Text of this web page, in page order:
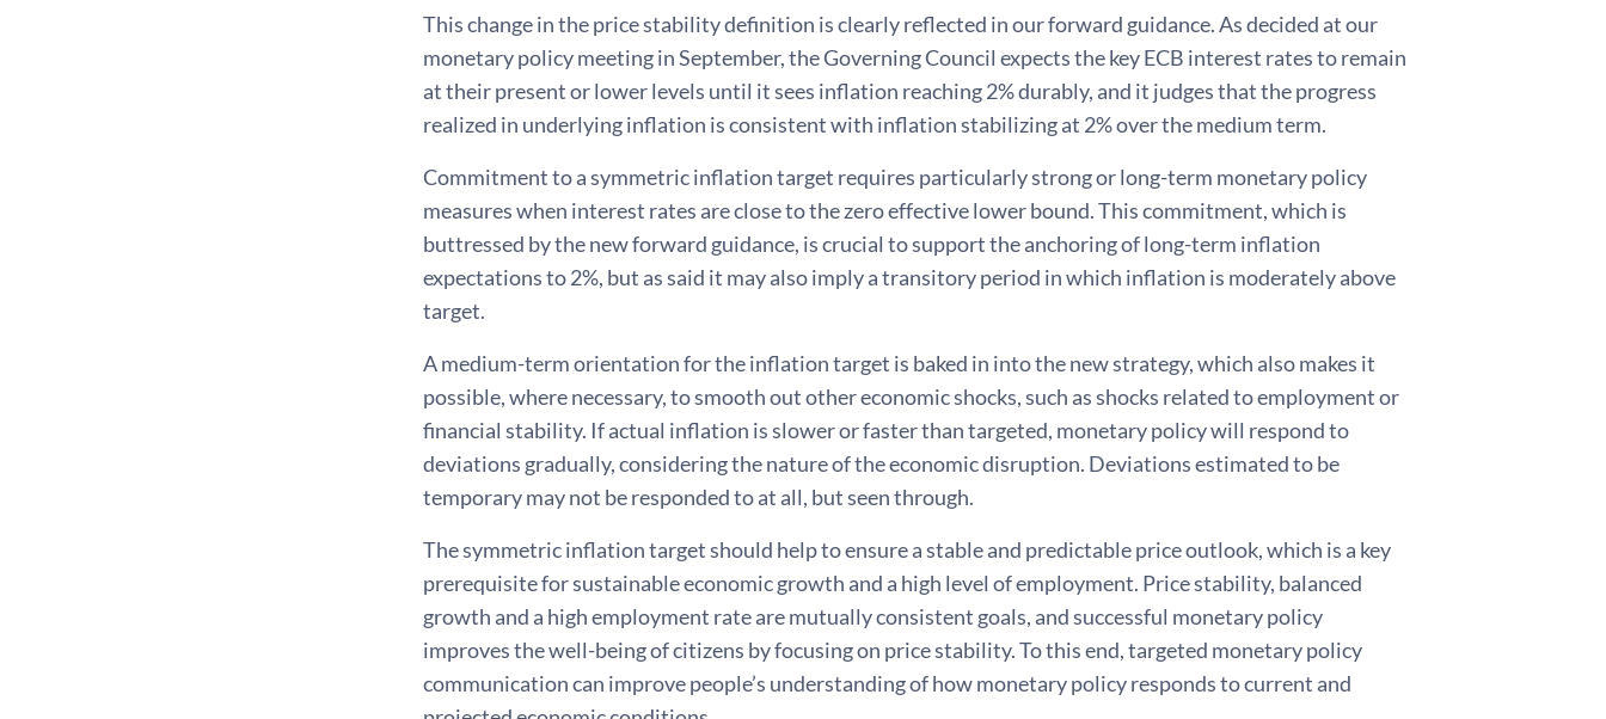
This change in the price stability definition is clearly reflected in our forward guidance. As decided at our
monetary policy meeting in September, the Governing Council expects the key ECB interest rates to remain
at their present or lower levels until it sees inflation reaching 2% durably, and it judges that the progress
realized in underlying inflation is consistent with inflation stabilizing at 2% over the medium term.
Commitment to a symmetric inflation target requires particularly strong or long-term monetary policy
measures when interest rates are close to the zero effective lower bound. This commitment, which is
buttressed by the new forward guidance, is crucial to support the anchoring of long-term inflation
expectations to 2%, but as said it may also imply a transitory period in which inflation is moderately above
target.
A medium-term orientation for the inflation target is baked in into the new strategy, which also makes it
possible, where necessary, to smooth out other economic shocks, such as shocks related to employment or
financial stability. If actual inflation is slower or faster than targeted, monetary policy will respond to
deviations gradually, considering the nature of the economic disruption. Deviations estimated to be
temporary may not be responded to at all, but seen through.
The symmetric inflation target should help to ensure a stable and predictable price outlook, which is a key
prerequisite for sustainable economic growth and a high level of employment. Price stability, balanced
growth and a high employment rate are mutually consistent goals, and successful monetary policy
improves the well-being of citizens by focusing on price stability. To this end, targeted monetary policy
communication can improve people’s understanding of how monetary policy responds to current and